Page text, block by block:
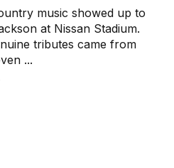
music showed up to
at Nissan Stadium.
tributes came from
...